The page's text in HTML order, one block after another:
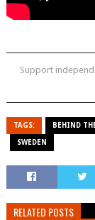
Support
TAGS: BEHIND
SWEDEN
RELATED POSTS